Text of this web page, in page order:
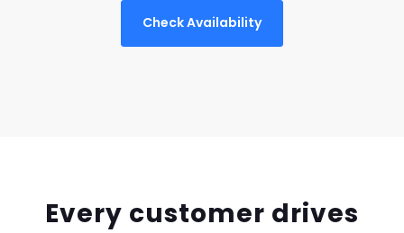
Check Availability
Every customer drives